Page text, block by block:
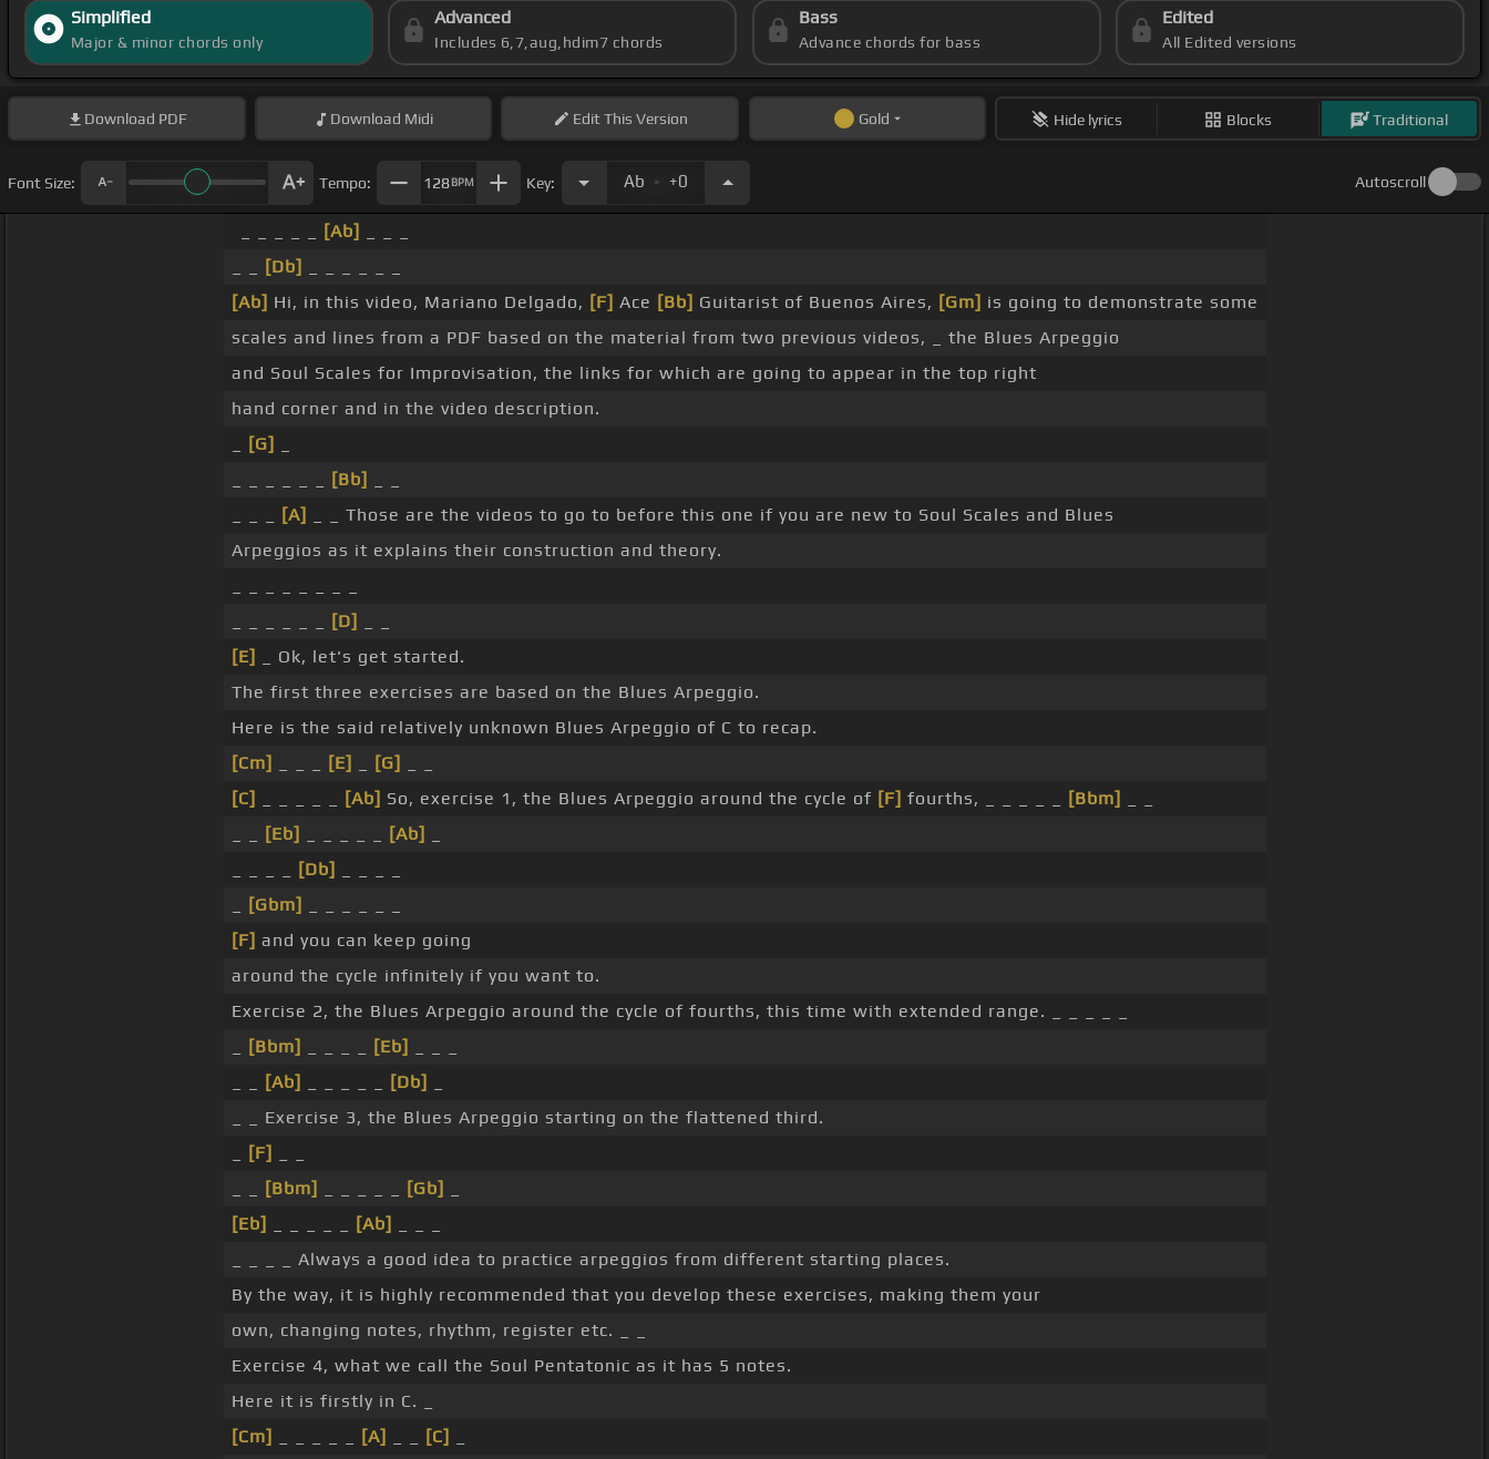
Simplified
Major & minor chords only
Advanced
Includes 6,7,aug,hdim7 chords
Bass
Advance chords for bass
Edited
All Edited versions
Download PDF Download Midi EditThis Version Gold Hide lyrics Blocks Traditional
Font Size: Tempo: 128BPM Key: Ab . +0 Autoscroll
[Ab]
[Db]
[Ab] Hi, in this video, Mariano Delgado, [F] Ace [Bb] Guitarist of Buenos Aires, [Gm] is going to demonstrate some
scales and lines from a PDF based on the material from two previous videos, _ the Blues Arpeggio
and Soul Scales for Improvisation, the links for which are going to appear in the top right
hand corner and in the video description.
[G]
[Bb]
[A]
_ _ Those are the videos to go to before this one if you are new to Soul Scales and Blues
Arpeggios as it explains their construction and theory.
[D]
[E]
_ Ok, let's get started.
The first three exercises are based on the Blues Arpeggio.
Here is the said relatively unknown Blues Arpeggio of C to recap.
[Cm]
[E] [G]
[C]
[Ab] So, exercise 1, the Blues Arpeggio around the cycle of [F] fourths, _ _ _ _ _ [Bbm]
[Eb] [Ab]
[Db]
[Gbm]
[F] and you can keep going
around the cycle infinitely if you want to.
Exercise 2, the Blues Arpeggio around the cycle of fourths, this time with extended range. _ _ _ _ _
[Bbm] [Eb]
[Ab] [Db]
_ _ Exercise 3, the Blues Arpeggio starting on the flattened third.
[F]
[Bbm] [Gb]
[Eb]
[Ab]
_ _ _ _ Always a good idea to practice arpeggios from different starting places.
By the way, it is highly recommended that you develop these exercises, making them your
own, changing notes, rhythm, register etc. _ _
Exercise 4, what we call the Soul Pentatonic as it has 5 notes.
Here it is firstly in C. _
[Cm]
[A] [C]